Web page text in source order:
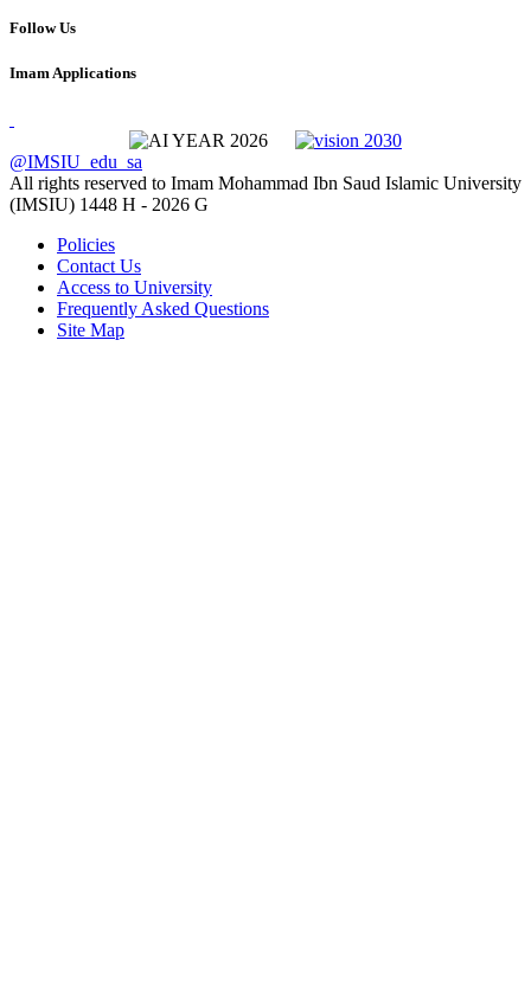
Follow Us
Imam Applications
@IMSIU_edu_sa
All rights reserved to Imam Mohammad Ibn Saud Islamic University
(IMSIU) 1448 H - 2026 G
Policies
Contact Us
Access to University
Frequently Asked Questions
Site Map